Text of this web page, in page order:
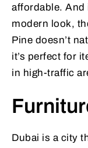
affordable. And
modern look,
Pine doesn’t
it’s perfect for
in high-traffic
Dubai is a city